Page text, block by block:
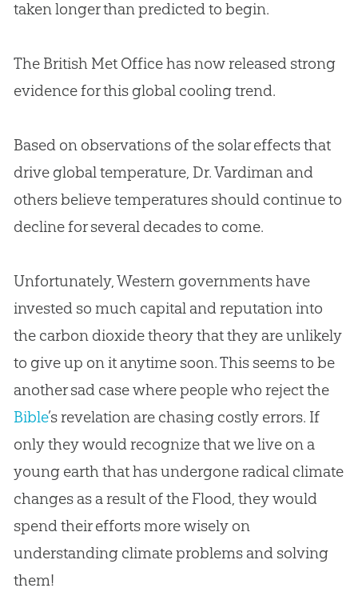
taken longer than predicted to begin.
The British Met Office has now released strong
evidence for this global cooling trend.
Based on observations of the solar effects that
drive global temperature, Dr. Vardiman and
others believe temperatures should continue to
decline for several decades to come.
Unfortunately, Western governments have
invested so much capital and reputation into
the carbon dioxide theory that they are unlikely
to give up on it anytime soon. This seems to be
another sad case where people who reject the
Bible’s revelation are chasing costly errors. If
only they would recognize that we live on a
young earth that has undergone radical climate
changes as a result of the Flood, they would
spend their efforts more wisely on
understanding climate problems and solving
them!